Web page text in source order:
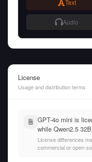
Text
Audio
License
Usage and distribution terms
GPT-4o mini is
while Qwen2.5
License differences
commercial or open-